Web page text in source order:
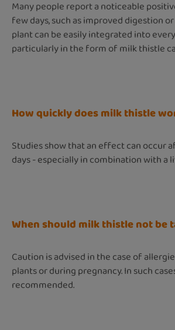
Many people report a noticeable
few days, such as improved digestion
plant can be easily integrated into
particularly in the form of milk thistle
How quickly does milk thistle
Studies show that an effect can occur
days - especially in combination with a
When should milk thistle not be
Caution is advised in the case of
plants or during pregnancy. In such
recommended.